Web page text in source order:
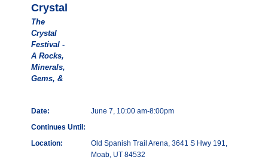
Crystal
The
Crystal
Festival -
A Rocks,
Minerals,
Gems, &
Date:
June 7, 10:00 am-8:00pm
Continues Until:
Location:
Old Spanish Trail Arena, 3641 S Hwy 191,
Moab, UT 84532